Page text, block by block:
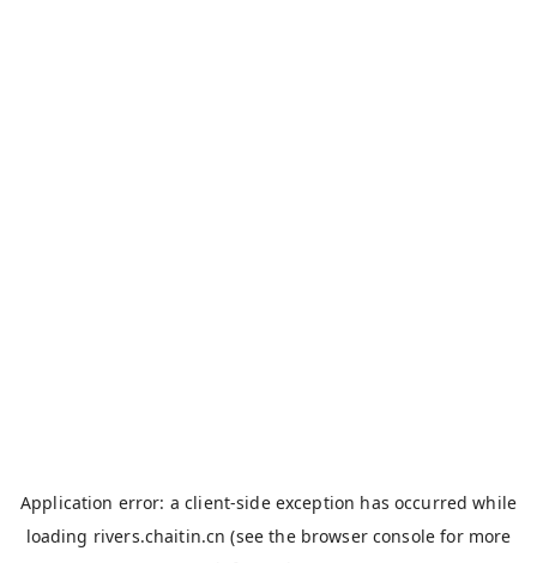
Application error: aclient-side exception has occurred while
loading rivers.chaitin.cn (see the browser console for more